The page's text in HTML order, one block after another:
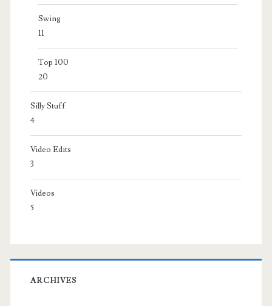
Swing
11
Top 100
20
Silly Stuff
4
Video Edits
3
Videos
5
ARCHIVES